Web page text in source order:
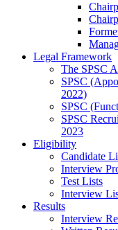
Legal Framework
The SPSC
SPSC
2022)
SPSC
SPSC
2023
Eligibility
Candidate
Interview
Test Lists
Interview
Results
Interview